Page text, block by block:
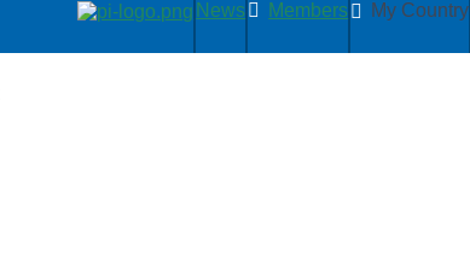
News Members My Country